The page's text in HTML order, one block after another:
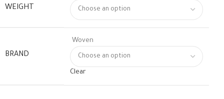
WEIGHT
BRAND
Woven
Clear